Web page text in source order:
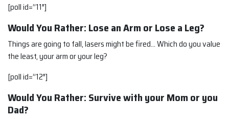
[poll id=”11″]
Would You Rather: Lose an Arm or Lose a Leg?
Things are going to fall, lasers might be fired… Which do you value
the least, your arm or your leg?
[poll id=”12″]
Would You Rather: Survive with your Mom or you
Dad?